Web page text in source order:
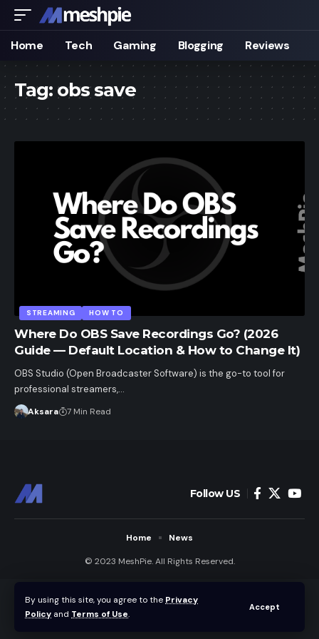
By using this site, you agree to the Privacy
Policy and Terms of Use.
Accept
Home Tech Gaming Blogging Reviews
Tag: obs save
STREAMING HOW TO
Where Do OBS Save Recordings Go? (2026
Guide — Default Location & How to Change It)
OBS Studio (Open Broadcaster Software) is the go-to tool for
professional streamers,…
Aksara 7 Min Read
Follow US
© 2023 MeshPie. All Rights Reserved.
Home News